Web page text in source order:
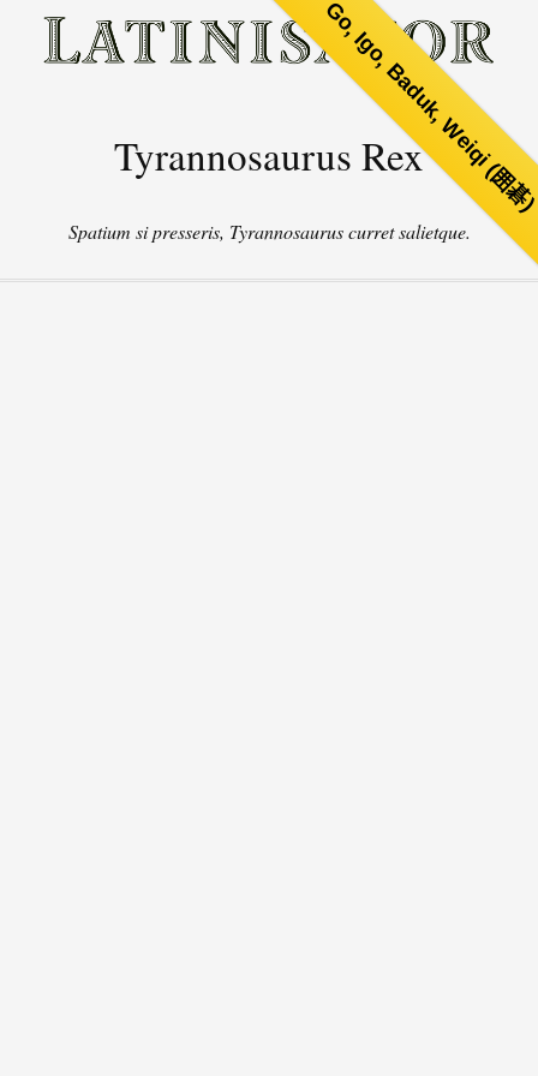
Go, Igo, Baduk, Weiqi
Tyrannosaurus Rex
Spatium si presseris, Tyrannosaurus curret salietque.